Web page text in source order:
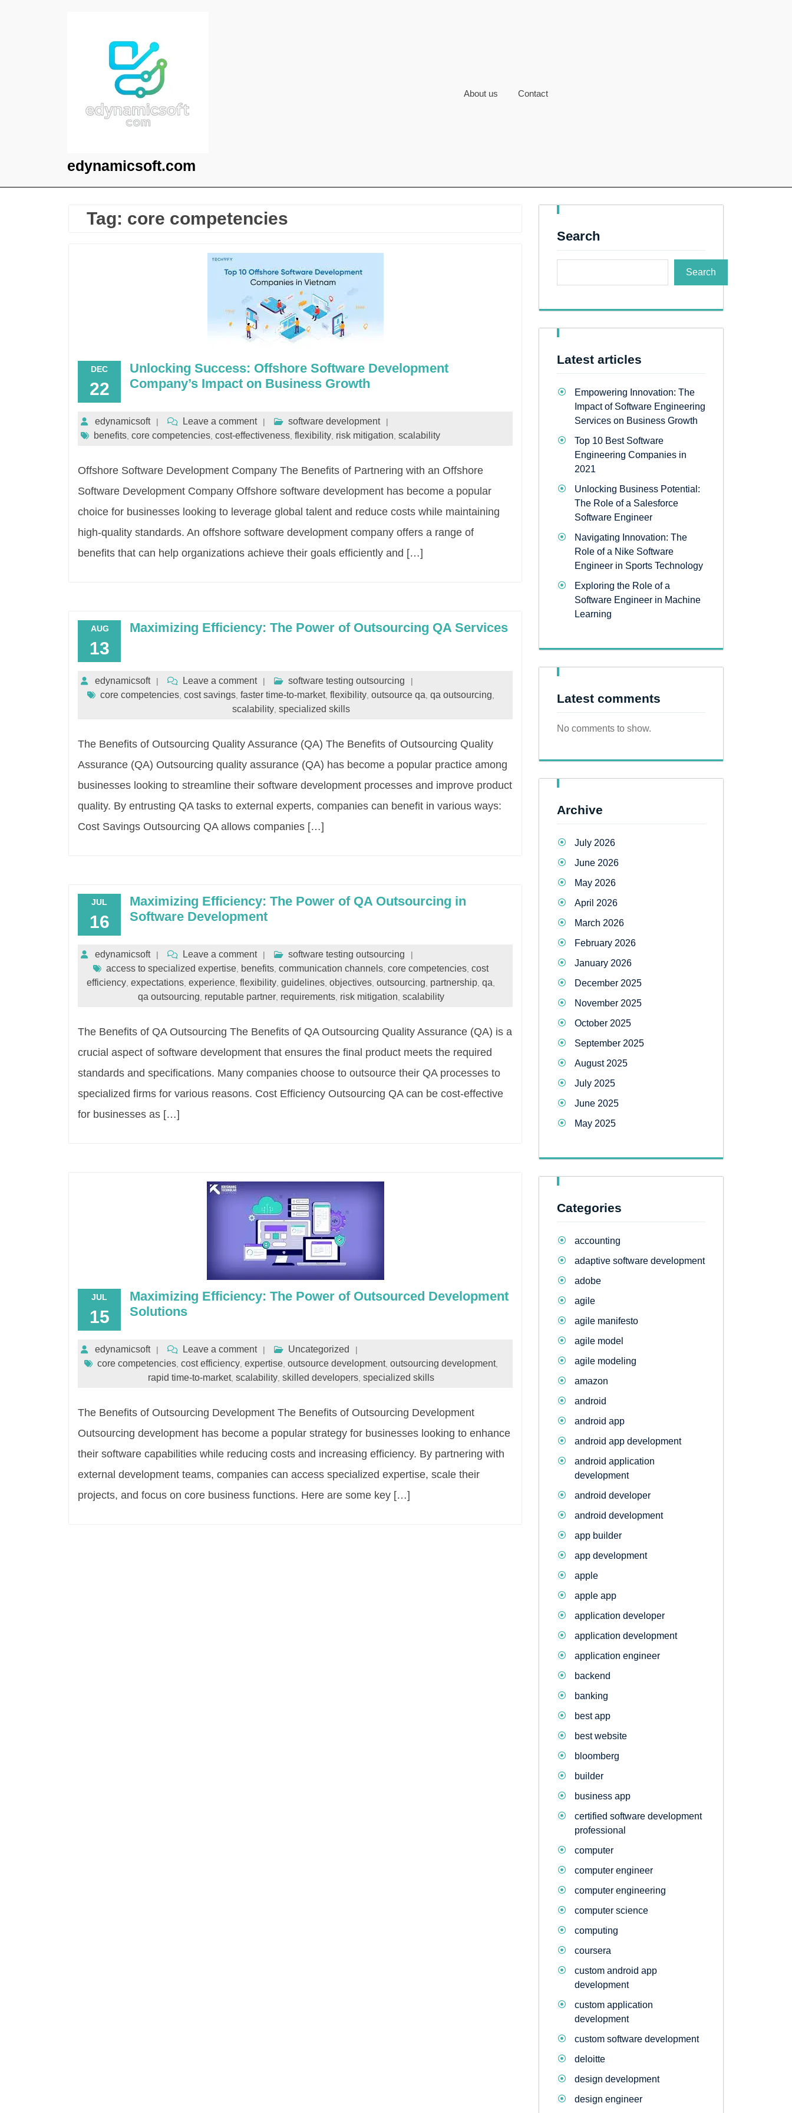
edynamicsoft.com
About us Contact
Tag: core competencies
DEC
22
Unlocking Success: Offshore Software Development
Company’s Impact on Business Growth
edynamicsoft Leave a comment
software development
benefits core competencies cost-effectiveness flexibility risk mitigation scalability
Offshore Software Development Company The Benefits of Partnering with an Offshore
Software Development Company Offshore software development has become a popular
choice for businesses looking to leverage global talent and reduce costs while maintaining
high-quality standards. An offshore software development company offers a range of
benefits that can help organizations achieve their goals efficiently and […]
AUG
13
Maximizing Efficiency: The Power of Outsourcing QA Services
edynamicsoft Leave a comment
software testing outsourcing
core competencies cost savings faster time-to-market, flexibility outsource qa qa outsourcing
scalability, specialized skills
The Benefits of Outsourcing Quality Assurance (QA) The Benefits of Outsourcing Quality
Assurance (QA) Outsourcing quality assurance (QA) has become a popular practice among
businesses looking to streamline their software development processes and improve product
quality. By entrusting QA tasks to external experts, companies can benefit in various ways:
Cost Savings Outsourcing QA allows companies […]
JUL
16
Maximizing Efficiency: The Power of QA Outsourcing in
Software Development
edynamicsoft Leave a comment
software testing outsourcing
access to specialized expertise benefits communication channels core competencies cost
efficiency expectations experience flexibility guidelines objectives outsourcing partnership qa
qa outsourcing reputable partner, requirements, risk mitigation scalability
The Benefits of QA Outsourcing The Benefits of QA Outsourcing Quality Assurance (QA) is a
crucial aspect of software development that ensures the final product meets the required
standards and specifications. Many companies choose to outsource their QA processes to
specialized firms for various reasons. Cost Efficiency Outsourcing QA can be cost-effective
for businesses as […]
JUL
15
Maximizing Efficiency: The Power of Outsourced Development
Solutions
edynamicsoft Leave a comment
Uncategorized
core competencies, cost efficiency, expertise, outsource development, outsourcing development,
rapid time-to-market, scalability, skilled developers, specialized skills
The Benefits of Outsourcing Development The Benefits of Outsourcing Development
Outsourcing development has become a popular strategy for businesses looking to enhance
their software capabilities while reducing costs and increasing efficiency. By partnering with
external development teams, companies can access specialized expertise, scale their
projects, and focus on core business functions. Here are some key […]
Search
Search
Latest articles
Empowering Innovation: The
Impact of Software Engineering
Services on Business Growth
Top 10 Best Software
Engineering Companies in
2021
Unlocking Business Potential:
The Role of a Salesforce
Software Engineer
Navigating Innovation: The
Role of a Nike Software
Engineer in Sports Technology
Exploring the Role of a
Software Engineer in Machine
Learning
Latest comments
No comments to show.
Archive
July 2026
June 2026
May 2026
April 2026
March 2026
February 2026
January 2026
December 2025
November 2025
October 2025
September 2025
August 2025
July 2025
June 2025
May 2025
Categories
accounting
adaptive software development
adobe
agile
agile manifesto
agile model
agile modeling
amazon
android
android app
android app development
android application
development
android developer
android development
app builder
app development
apple
apple app
application developer
application development
application engineer
backend
banking
best app
best website
bloomberg
builder
business app
certified software development
professional
computer
computer engineer
computer engineering
computer science
computing
coursera
custom android app
development
custom application
development
custom software development
deloitte
design development
design engineer